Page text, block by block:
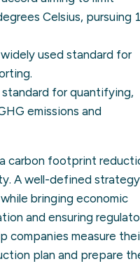
Celsius, pursuing
used standard for
for quantifying,
emissions and
carbon footprint
A well-defined strategy
bringing economic
and ensuring
companies measure
plan and prepare